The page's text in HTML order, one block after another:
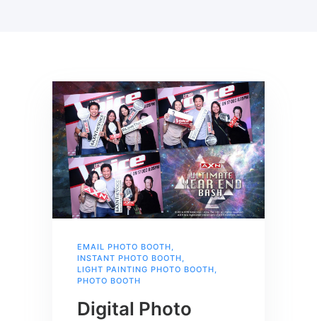
EMAIL PHOTO BOOTH,
INSTANT PHOTO BOOTH,
LIGHT PAINTING PHOTO BOOTH,
PHOTO BOOTH
Digital Photo